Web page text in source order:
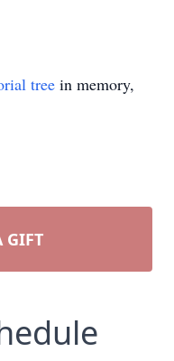
tree in memory,
GIFT